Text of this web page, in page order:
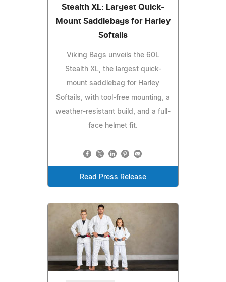
Stealth XL: Largest Quick-
Mount Saddlebags for Harley
Softails
Viking Bags unveils the 60L
Stealth XL, the largest quick-
mount saddlebag for Harley
Softails, with tool-free mounting, a
weather-resistant build, and a full-
face helmet fit.
Read Press Release